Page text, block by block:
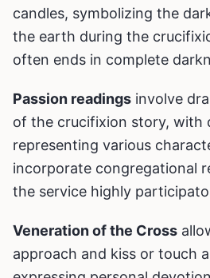
candles, symbolizing the
the earth during the
often ends in complete
Passion readings involve
of the crucifixion story, with
representing various
incorporate congregational
the service highly
Veneration of the Cross
approach and kiss or touch